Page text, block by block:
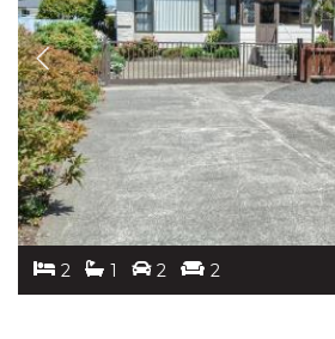
2 1 2 2